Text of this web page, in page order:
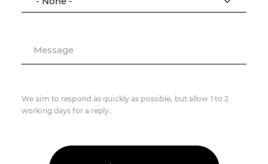
Message
We aim to respond as quickly as possible, but allow 1 to 2
working days for a reply.